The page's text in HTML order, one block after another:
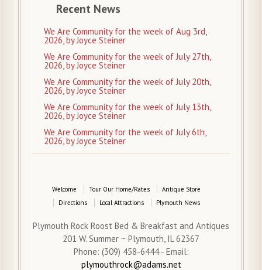
Recent News
We Are Community for the week of Aug 3rd,
2026, by Joyce Steiner
We Are Community for the week of July 27th,
2026, by Joyce Steiner
We Are Community for the week of July 20th,
2026, by Joyce Steiner
We Are Community for the week of July 13th,
2026, by Joyce Steiner
We Are Community for the week of July 6th,
2026, by Joyce Steiner
Welcome Tour Our Home/Rates
Antique Store
Directions
Local Attractions Plymouth News
Plymouth Rock Roost Bed & Breakfast and Antiques
201 W. Summer ~ Plymouth, IL 62367
Phone: (309) 458-6444 - Email:
plymouthrock@adams.net